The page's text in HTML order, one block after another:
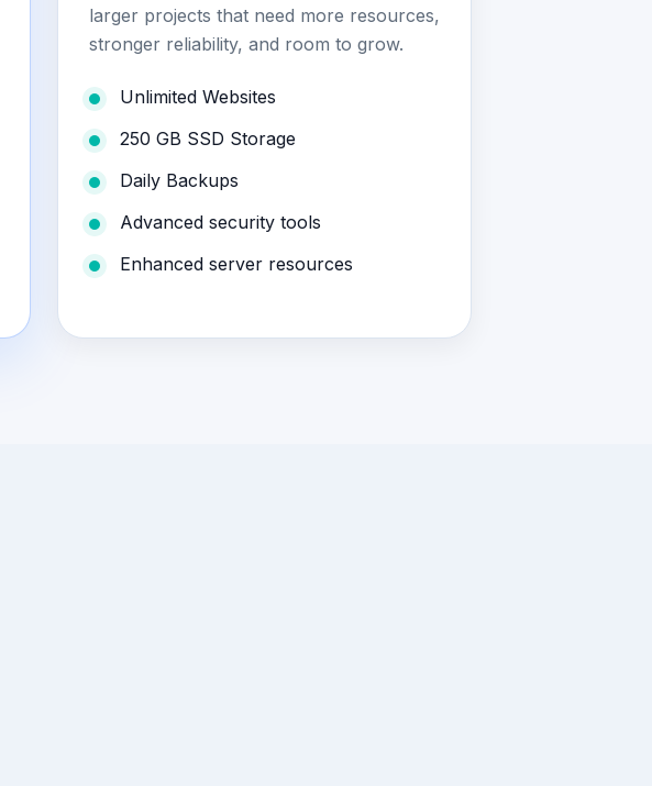
larger projects that need more resources,
stronger reliability, and room to grow.
Unlimited Websites
250 GB SSD Storage
Daily Backups
Advanced security tools
Enhanced server resources